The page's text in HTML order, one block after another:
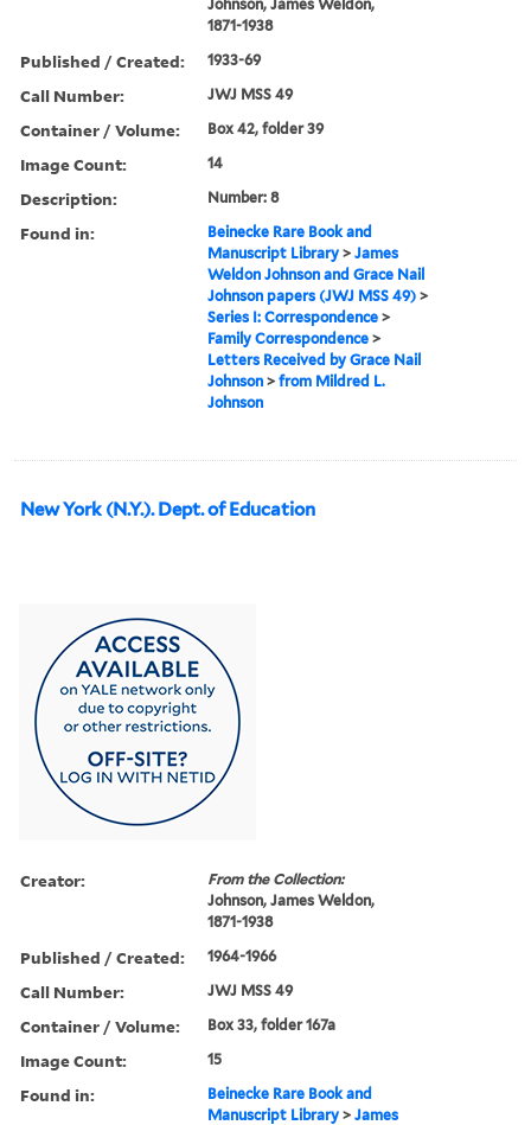
Johnson, James Weldon,
1871-1938
Published / Created: 1933-69
Call Number: JWJ MSS 49
Container / Volume: Box 42, folder 39
Image Count: 14
Description: Number: 8
Found in:
Beinecke Rare Book and
Manuscript Library >James
Weldon Johnson and Grace Nail
Johnson papers (JWJ MSS 49) >
Series I: Correspondence >
Family Correspondence >
Letters Received by Grace Nail
Johnson >from Mildred L.
Johnson
New York (N.Y.). Dept. of Education
Creator:
From the Collection:
Johnson, James Weldon,
1871-1938
Published / Created: 1964-1966
Call Number: JWJ MSS 49
Container / Volume: Box 33, folder 167a
Image Count: 15
Found in:
Beinecke Rare Book and
Manuscript Library >James